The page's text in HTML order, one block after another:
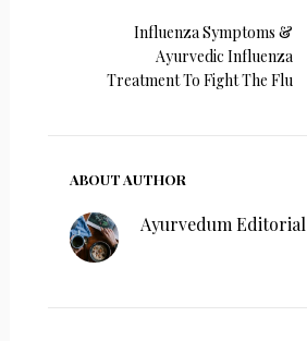
Influenza Symptoms &
Ayurvedic Influenza
Treatment To Fight The Flu
ABOUT AUTHOR
Ayurvedum Editorial